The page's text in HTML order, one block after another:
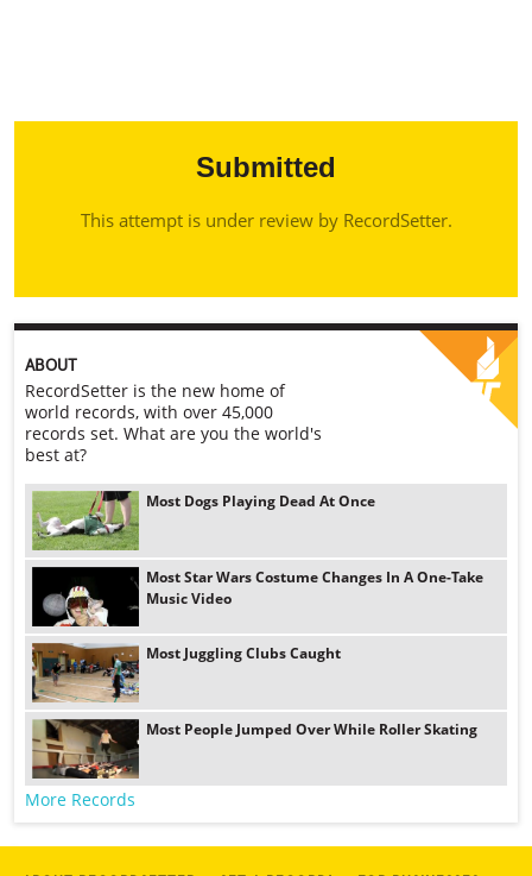
Submitted
This attempt is under review by RecordSetter.
ABOUT
RecordSetter is the new home of
world records, with over 45,000
records set. What are you the world's
best at?
Most Dogs Playing Dead At Once
Most Star Wars Costume Changes In A One-Take
Music Video
Most Juggling Clubs Caught
Most People Jumped Over While Roller Skating
More Records